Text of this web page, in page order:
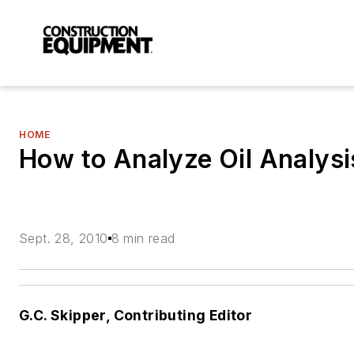
HOME
How to Analyze Oil
Sept. 28, 2010 8 min read
G.C. Skipper, Contributing Editor